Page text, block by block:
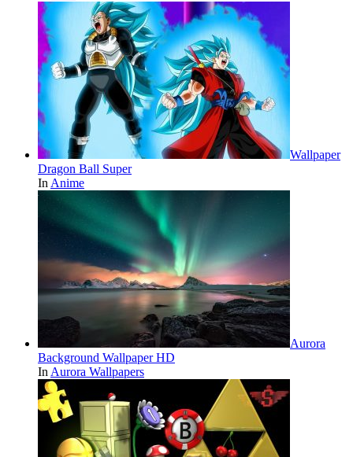
Wallpaper
Dragon Ball Super
In Anime
Aurora
Background Wallpaper HD
In Aurora Wallpapers